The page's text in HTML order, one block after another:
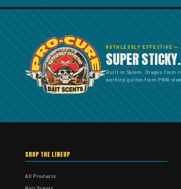
RUTHLESSLY EFFECTIVE —
SUPER
Built in Salem, Oregon from
working guides from PNW
SHOP THE LINEUP
All Products